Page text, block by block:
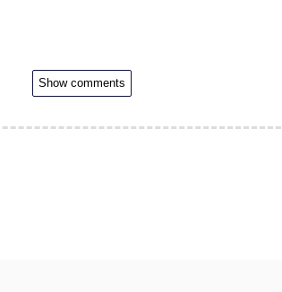
Show comments